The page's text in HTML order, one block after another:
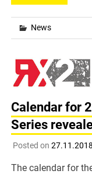
News
Calendar for
Series
Posted on 27.11.2018
The calendar for